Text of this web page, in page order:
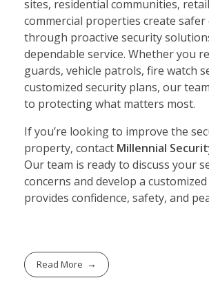
sites, residential communities,
commercial properties create
through proactive security
dependable service. Whether you
guards, vehicle patrols, fire watch
customized security plans, our
to protecting what matters most.
If you’re looking to improve the
property, contact Millennial
Our team is ready to discuss your
concerns and develop a
provides confidence, safety, and
Read More